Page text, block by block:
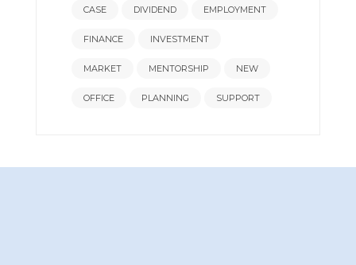
CASE DIVIDEND EMPLOYMENT
FINANCE INVESTMENT
MARKET MENTORSHIP NEW
OFFICE PLANNING SUPPORT